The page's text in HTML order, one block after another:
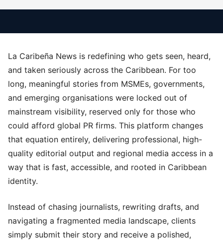
La Caribeña News is redefining who gets seen, heard,
and taken seriously across the Caribbean. For too
long, meaningful stories from MSMEs, governments,
and emerging organisations were locked out of
mainstream visibility, reserved only for those who
could afford global PR firms. This platform changes
that equation entirely, delivering professional, high-
quality editorial output and regional media access in a
way that is fast, accessible, and rooted in Caribbean
identity.
Instead of chasing journalists, rewriting drafts, and
navigating a fragmented media landscape, clients
simply submit their story and receive a polished,